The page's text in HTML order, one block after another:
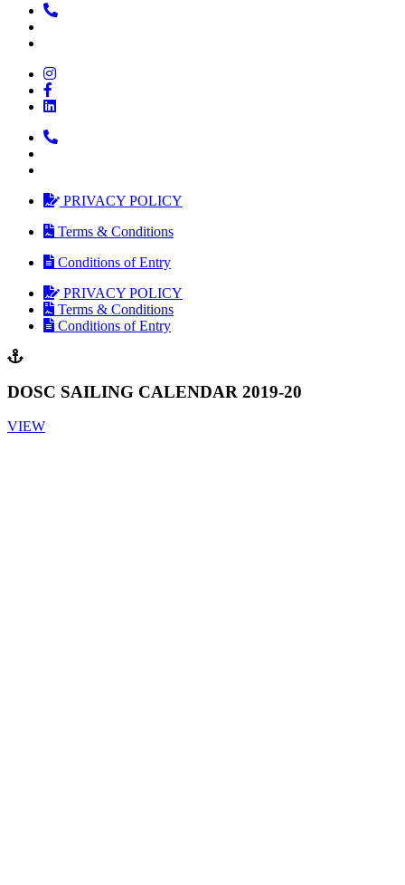
PRIVACY POLICY
Terms & Conditions
Conditions of Entry
PRIVACY POLICY
Terms & Conditions
Conditions of Entry
DOSC SAILING CALENDAR 2019-20
VIEW